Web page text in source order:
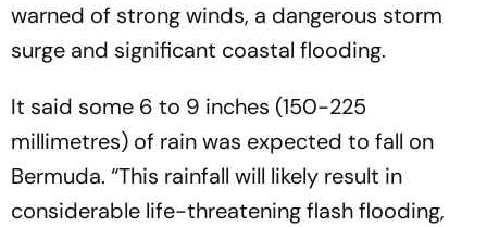
warned of strong winds, a dangerous storm
surge and significant coastal flooding.
It said some 6 to 9 inches (150-225
millimetres) of rain was expected to fall on
Bermuda. “This rainfall will likely result in
considerable life-threatening flash flooding,